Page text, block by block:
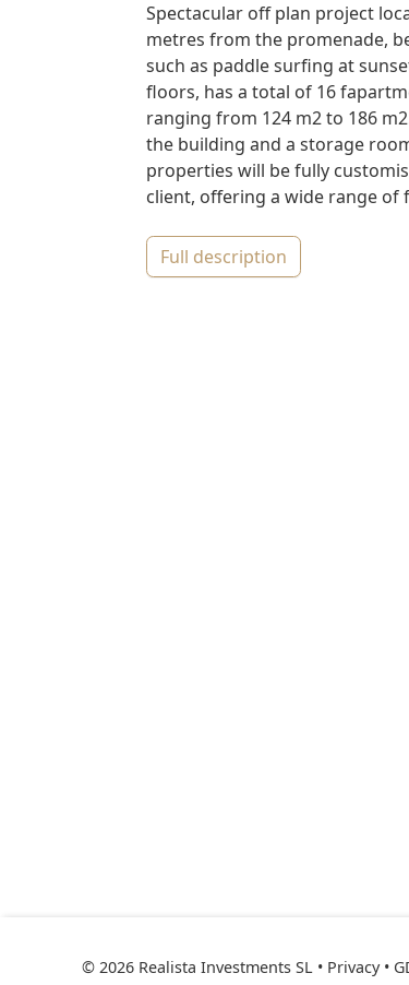
Spectacular off plan project
metres from the promenade,
such as paddle surfing at
floors, has a total of 16
ranging from 124 m2 to 186
the building and a storage
properties will be fully
client, offering a wide range of
full description
© 2026 Realista Investments SL • Privacy •